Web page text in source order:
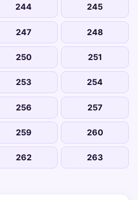
244 245
247 248
250 251
253 254
256 257
259 260
262 263